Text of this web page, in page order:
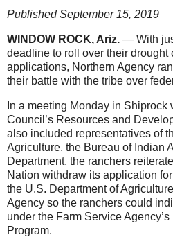
Published September 15, 2019
WINDOW ROCK, Ariz. — With
deadline to roll over their drought
applications, Northern Agency
their battle with the tribe over
In a meeting Monday in
Council’s Resources and
also included representatives of
Agriculture, the Bureau of Indian
Department, the ranchers
Nation withdraw its application
the U.S. Department of
Agency so the ranchers could
under the Farm Service
Program.